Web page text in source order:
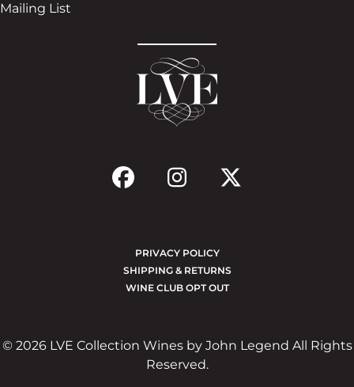
Mailing List
PRIVACY POLICY
SHIPPING & RETURNS
WINE CLUB OPT OUT
© 2026 LVE Collection Wines by John Legend All Rights
Reserved.